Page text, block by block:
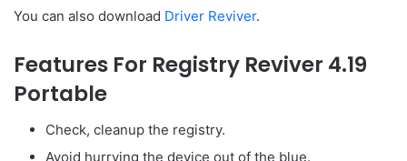
You can also download Driver Reviver.
Features For Registry Reviver 4.19
Portable
Check, cleanup the registry.
Avoid hurrying the device out of the blue.